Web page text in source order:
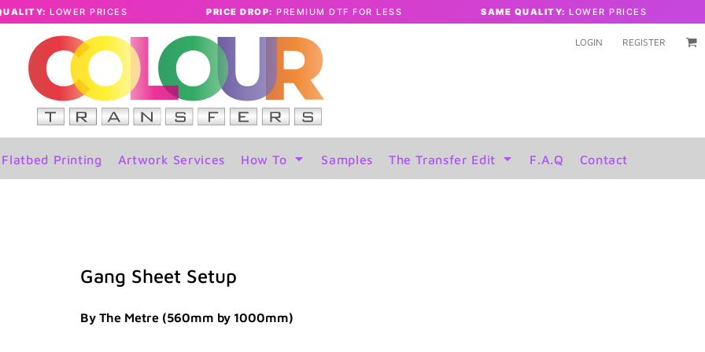
LOWER PRICES PRICE DROP: PREMIUM DTF FOR LESS SAME QUALITY: LOWER PRICES
LOGIN REGISTER
Flatbed Printing Artwork Services How To Samples The Transfer Edit F.A.Q Contact
Gang Sheet Setup
By The Metre (560mm by 1000mm)